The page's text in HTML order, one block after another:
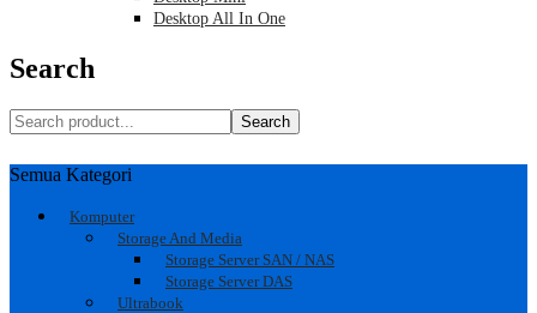
Desktop All In One
Search
Search
Semua Kategori
Komputer
Storage And Media
Storage Server SAN / NAS
Storage Server DAS
Ultrabook